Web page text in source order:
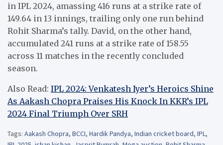
in IPL 2024, amassing 416 runs at a strike rate of
149.64 in 13 innings, trailing only one run behind
Rohit Sharma’s tally. David, on the other hand,
accumulated 241 runs at a strike rate of 158.55
across 11 matches in the recently concluded
season.
Also Read: IPL 2024: Venkatesh Iyer’s Heroics Shine
As Aakash Chopra Praises His Knock In KKR’s IPL
2024 Final Triumph Over SRH
Tags: Aakash Chopra, BCCI, Hardik Pandya, Indian cricket board, IPL,